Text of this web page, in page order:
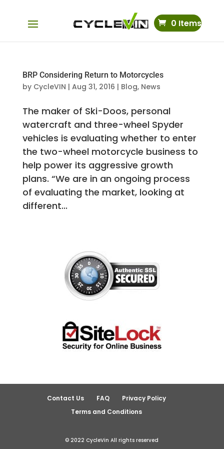
0 Items
BRP Considering Return to Motorcycles
by CycleVIN | Aug 31, 2016 | Blog, News
The maker of Ski-Doos, personal
watercraft and three-wheel Spyder
vehicles is evaluating whether to enter
the two-wheel motorcycle business to
help power its aggressive growth
plans. “We are in an ongoing process
of evaluating the market, looking at
different...
Contact Us FAQ
Privacy Policy
Terms and Conditions
© 2022 CycleVin All rights reserved